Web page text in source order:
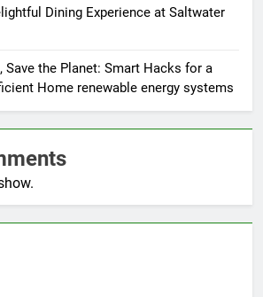
Dining Experience at Saltwater
Save the Planet: Smart Hacks for a
Home renewable energy systems